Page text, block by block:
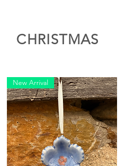
CHRISTMAS
New Arrival